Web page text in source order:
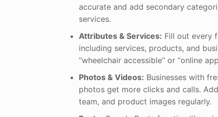
accurate and add secondary
services.
Attributes & Services: Fill out every
including services, products, and
“wheelchair accessible” or “online
Photos & Videos: Businesses with
photos get more clicks and calls.
team, and product images regularly.